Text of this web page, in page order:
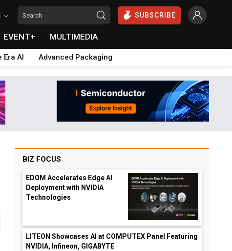
SUBSCRIBE
EVENT+ MULTIMEDIA
Era AI Advanced Packaging
BIZ FOCUS
EDOM Accelerates Edge AI
Deployment with NVIDIA
Technologies
LITEON Showcases AI at COMPUTEX Panel Featuring
NVIDIA, Infineon, GIGABYTE